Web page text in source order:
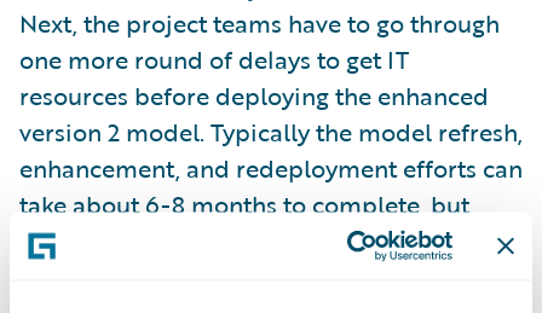
Next, the project teams have to go through
one more round of delays to get IT
resources before deploying the enhanced
version 2 model. Typically the model refresh,
enhancement, and redeployment efforts can
take about 6-8 months to complete, but
plenty of carriers choose to do this once a